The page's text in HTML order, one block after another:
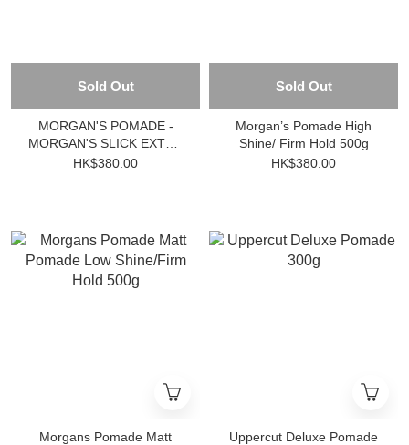
Sold Out
MORGAN'S POMADE -
MORGAN'S SLICK EXTRA
FIRM HOLD 500ml
HK$380.00
Sold Out
Morgan’s Pomade High
Shine/ Firm Hold 500g
HK$380.00
Morgans Pomade Matt
Uppercut Deluxe Pomade